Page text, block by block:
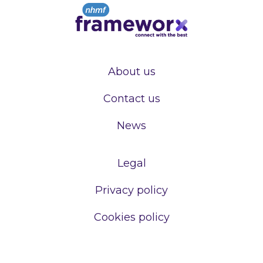
About us
Contact us
News
Legal
Privacy policy
Cookies policy